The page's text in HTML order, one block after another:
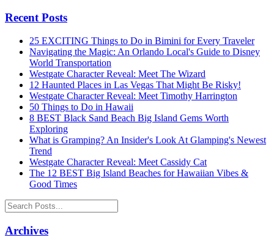
Recent Posts
25 EXCITING Things to Do in Bimini for Every Traveler
Navigating the Magic: An Orlando Local's Guide to Disney
World Transportation
Westgate Character Reveal: Meet The Wizard
12 Haunted Places in Las Vegas That Might Be Risky!
Westgate Character Reveal: Meet Timothy Harrington
50 Things to Do in Hawaii
8 BEST Black Sand Beach Big Island Gems Worth
Exploring
What is Gramping? An Insider's Look At Glamping's Newest
Trend
Westgate Character Reveal: Meet Cassidy Cat
The 12 BEST Big Island Beaches for Hawaiian Vibes &
Good Times
Archives